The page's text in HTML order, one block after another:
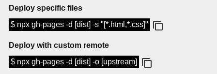
Deploy specific files
$ npx gh-pages -d [dist] -s "[*.html,*.css]"
Deploy with custom remote
$ npx gh-pages -d [dist] -o [upstream]